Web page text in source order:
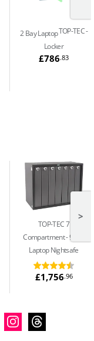
TOP-TEC
2 Bay Laptop
Locker
£786.83
TOP-TEC 7
Compartment 91Ltr
Laptop Nightsafe
£1,756.96
>